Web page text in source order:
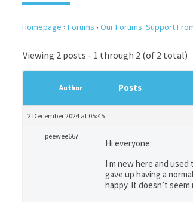
Homepage › Forums › Our Forums: Support
Viewing 2 posts - 1 through 2 (of 2 total)
Author Posts
2 December 2024 at 05:45
peewee667
Hi everyone:
I m new here and
gave up having a
happy. It doesn’t